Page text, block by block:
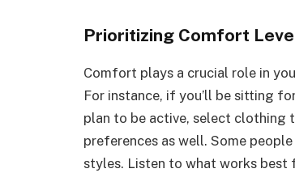
Prioritizing Comfort
Comfort plays a crucial role in
For instance, if you’ll be sitting
plan to be active, select clothing
preferences as well. Some
styles. Listen to what works best